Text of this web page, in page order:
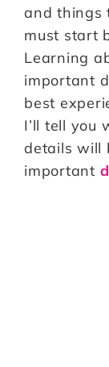
and things
must start
Learning
important
best
I’ll tell you
details will
important